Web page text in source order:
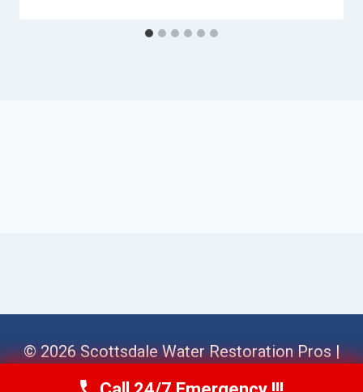
© 2026 Scottsdale Water Restoration Pros |
Sitemap